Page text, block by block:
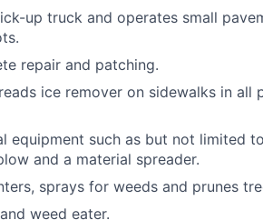
up truck and operates small
repair and patching.
ice remover on sidewalks in all
equipment such as but not limited
and a material spreader.
sprays for weeds and prunes
weed eater.